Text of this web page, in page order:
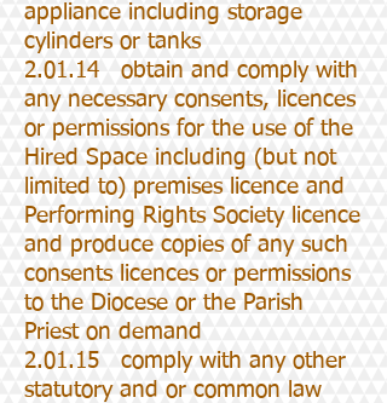
appliance including storage
cylinders or tanks
2.01.14 obtain and comply with
any necessary consents, licences
or permissions for the use of the
Hired Space including (but not
limited to) premises licence and
Performing Rights Society licence
and produce copies of any such
consents licences or permissions
to the Diocese or the Parish
Priest on demand
2.01.15 comply with any other
statutory and or common law